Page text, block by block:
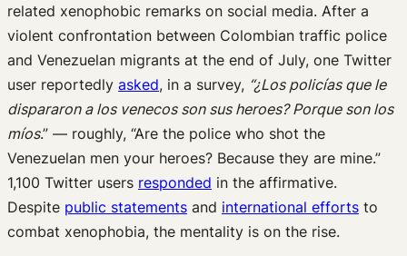
related xenophobic remarks on social media. After a
violent confrontation between Colombian traffic police
and Venezuelan migrants at the end of July, one Twitter
user reportedly asked, in a survey, “¿Los policías que le
dispararon a los venecos son sus heroes? Porque son los
míos.” — roughly, “Are the police who shot the
Venezuelan men your heroes? Because they are mine.”
1,100 Twitter users responded in the affirmative.
Despite public statements and international efforts to
combat xenophobia, the mentality is on the rise.